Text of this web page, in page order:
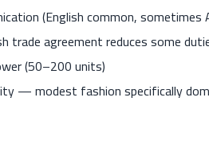
(English common, sometimes
trade agreement reduces some
(50–200 units)
— modest fashion specifically